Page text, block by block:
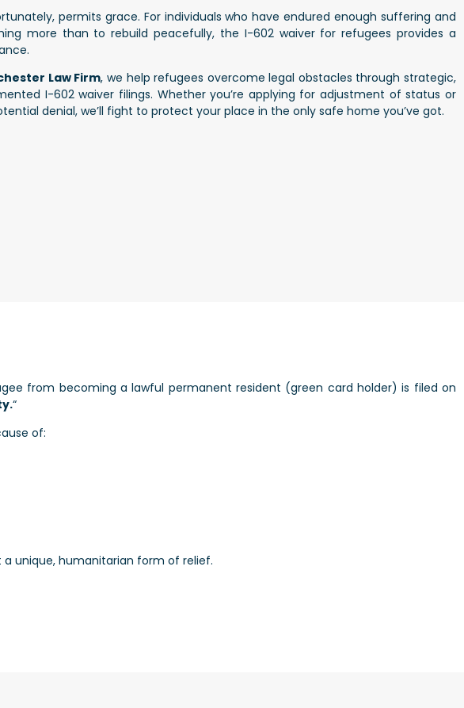
permits grace. For individuals who have endured enough suffering and
more than to rebuild peacefully, the I-602 waiver for refugees provides a
Law Firm, we help refugees overcome legal obstacles through strategic,
I-602 waiver filings. Whether you’re applying for adjustment of status or
denial, we’ll fight to protect your place in the only safe home you’ve got.
from becoming a lawful permanent resident (green card holder) is filed on
“
of:
a unique, humanitarian form of relief.